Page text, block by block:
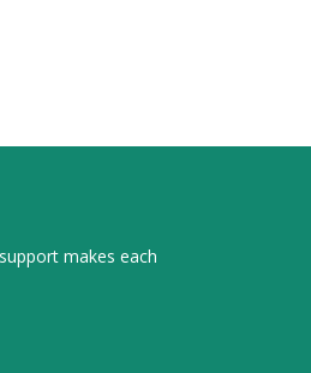
makes each